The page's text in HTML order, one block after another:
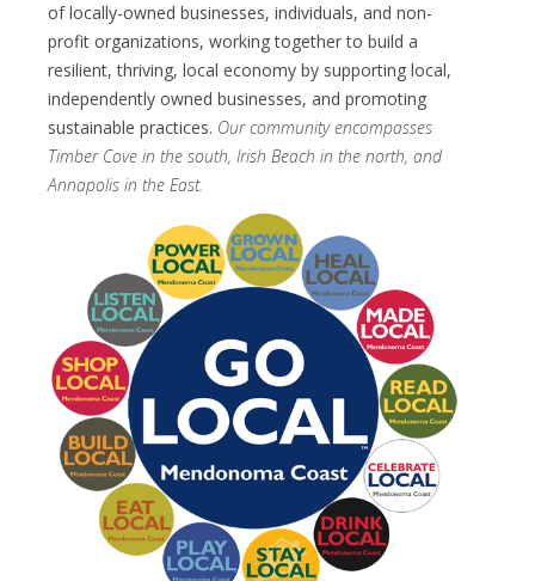
of locally-owned businesses, individuals, and non-
profit organizations, working together to build a
resilient, thriving, local economy by supporting local,
independently owned businesses, and promoting
sustainable practices. Our community encompasses
Timber Cove in the south, Irish Beach in the north, and
Annapolis in the East.